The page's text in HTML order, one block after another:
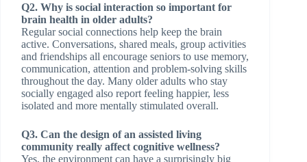
Q2. Why is social interaction so important for
brain health in older adults?
Regular social connections help keep the brain
active. Conversations, shared meals, group activities
and friendships all encourage seniors to use memory,
communication, attention and problem-solving skills
throughout the day. Many older adults who stay
socially engaged also report feeling happier, less
isolated and more mentally stimulated overall.
Q3. Can the design of an assisted living
community really affect cognitive wellness?
Yes, the environment can have a surprisingly big